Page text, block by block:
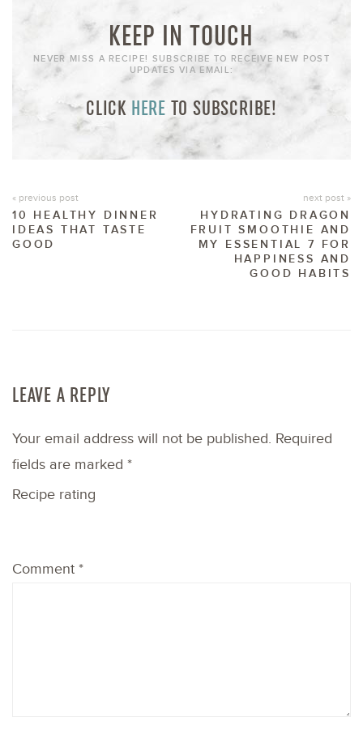
KEEP IN TOUCH
NEVER MISS A RECIPE! SUBSCRIBE TO RECEIVE NEW POST
UPDATES VIA EMAIL:
CLICK HERE TO SUBSCRIBE!
« previous post
10 HEALTHY DINNER
IDEAS THAT TASTE
GOOD
next post »
HYDRATING DRAGON
FRUIT SMOOTHIE AND
MY ESSENTIAL 7 FOR
HAPPINESS AND
GOOD HABITS
LEAVE A REPLY
Your email address will not be published. Required
fields are marked *
Recipe rating
Stars
Stars
Star
Comment *